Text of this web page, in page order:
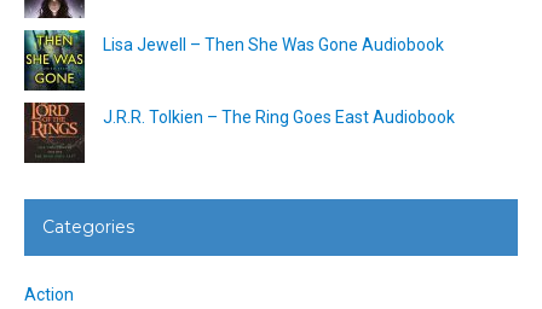
Lisa Jewell – Then She Was Gone Audiobook
J.R.R. Tolkien – The Ring Goes East Audiobook
Categories
Action